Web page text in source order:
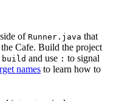
of Runner.java that
Cafe. Build the project
build and use : to signal
names to learn how to